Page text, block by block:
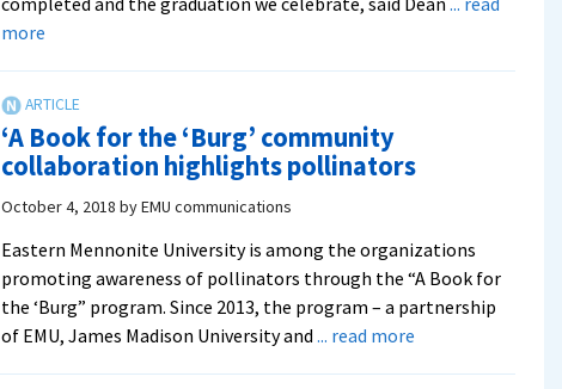
moreabout
Virtual
Classroom:
A
snapshot
EMU’s
move
online
in
spring
‘A Book for the ‘Burg’ community
collaboration highlights pollinators
October 4, 2018 byEMU communications
Eastern Mennonite University is among the organizations
promoting awareness of pollinators through the “A Book for
the ‘Burg” program. Since 2013, the program – a partnership
of EMU, James Madison University and ... read moreabout